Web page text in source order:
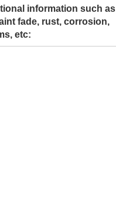
information such as
fade, rust, corrosion,
etc: